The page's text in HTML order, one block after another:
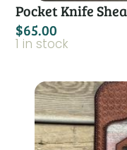
Pocket Knife
$65.00
1 in stock